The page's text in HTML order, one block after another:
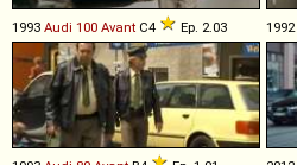
1993 Audi 100 Avant C4 Ep. 2.03 1992